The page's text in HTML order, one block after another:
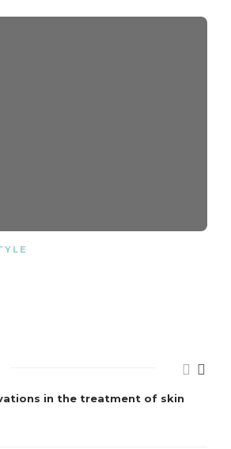
in the treatment of skin